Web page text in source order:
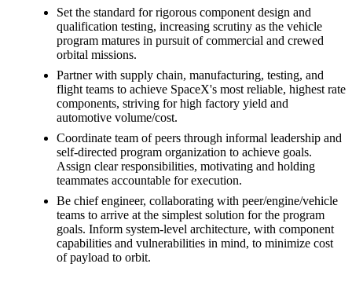
Set the standard for rigorous component design and
qualification testing, increasing scrutiny as the vehicle
program matures in pursuit of commercial and crewed
orbital missions.
Partner with supply chain, manufacturing, testing, and
flight teams to achieve SpaceX's most reliable, highest rate
components, striving for high factory yield and
automotive volume/cost.
Coordinate team of peers through informal leadership and
self-directed program organization to achieve goals.
Assign clear responsibilities, motivating and holding
teammates accountable for execution.
Be chief engineer, collaborating with peer/engine/vehicle
teams to arrive at the simplest solution for the program
goals. Inform system-level architecture, with component
capabilities and vulnerabilities in mind, to minimize cost
of payload to orbit.